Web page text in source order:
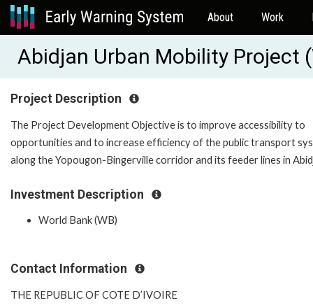
About Work
Abidjan Urban Mobility Project
Project Description
The Project Development Objective is to improve accessibility to
opportunities and to increase efficiency of the public transport
along the Yopougon-Bingerville corridor and its feeder lines in
Investment Description
World Bank (WB)
Contact Information
THE REPUBLIC OF COTE D’IVOIRE